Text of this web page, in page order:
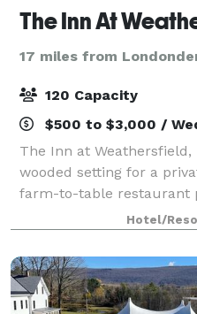
The Inn At
17 miles from
120 Capacity
$500 to $3,000 /
The Inn at
wooded setting for a
farm-to-table restaurant
our full bar takes care of
We'd love to help make
Hotel/